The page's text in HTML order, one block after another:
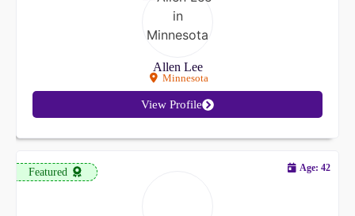
Allen Lee
Minnesota
View Profile
Featured Age: 42